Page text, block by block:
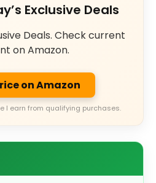
Exclusive Deals
Deals. Check current
on Amazon.
on Amazon
I earn from qualifying purchases.